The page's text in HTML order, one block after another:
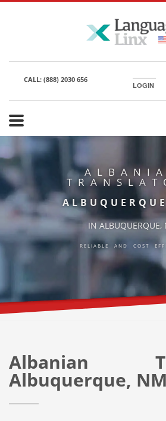
CALL: (888) 2030 656
LOGIN
IN ALBUQUERQUE,
RELIABLE AND COST
Albanian
Albuquerque, NM